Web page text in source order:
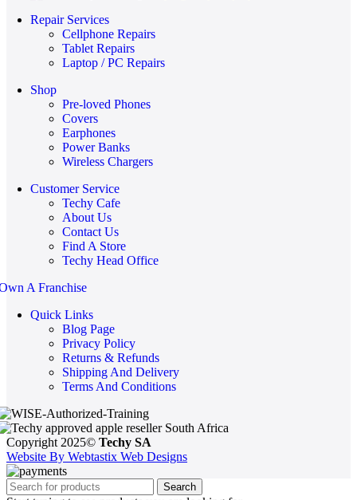
Repair Services
Cellphone Repairs
Tablet Repairs
Laptop / PC Repairs
Shop
Pre-loved Phones
Covers
Earphones
Power Banks
Wireless Chargers
Customer Service
Techy Cafe
About Us
Contact Us
Find A Store
Techy Head Office
A Franchise
Quick Links
Blog Page
Privacy Policy
Returns & Refunds
Shipping And Delivery
Terms And Conditions
Copyright 2025© Techy SA
Website By Webtastix Web Designs
Search